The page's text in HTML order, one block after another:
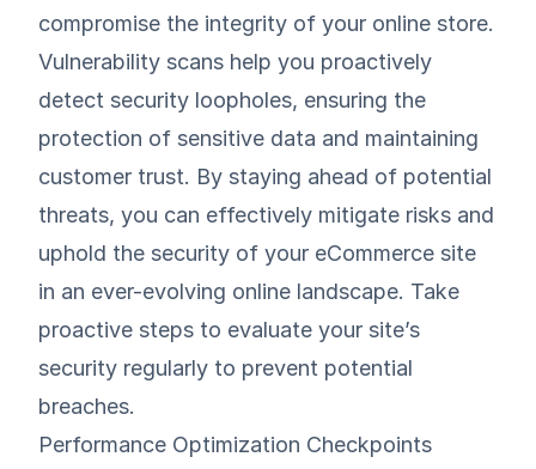
compromise the integrity of your online store.
Vulnerability scans help you proactively
detect security loopholes, ensuring the
protection of sensitive data and maintaining
customer trust. By staying ahead of potential
threats, you can effectively mitigate risks and
uphold the security of your eCommerce site
in an ever-evolving online landscape. Take
proactive steps to evaluate your site’s
security regularly to prevent potential
breaches.
Performance Optimization Checkpoints